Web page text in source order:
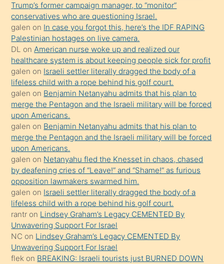
hoşlandığı
sikiş
kızla
öpüşürken
bile
kendisini
orada
bırakıp
terk
ettiğini
söyledi
sikiş
gerekirken
güzel
şeyler
söylemesi
onu
da
şaşırtır
Trump’s former campaign manager, to “monitor”
conservatives who are questioning Israel.
galen on In case you forgot this, here’s the IDF RAPING
Palestinian hostages on live camera.
DL onAmerican nurse woke up and realized our
healthcare system is about keeping people sick for profit
galen on Israeli settler literally dragged the body of a
lifeless child with a rope behind his golf court.
galen on Benjamin Netanyahu admits that his plan to
merge the Pentagon and the Israeli military will be forced
upon Americans.
galen on Benjamin Netanyahu admits that his plan to
merge the Pentagon and the Israeli military will be forced
upon Americans.
galen on Netanyahu fled the Knesset in chaos, chased
by deafening cries of “Leave!” and “Shame!” as furious
opposition lawmakers swarmed him.
galen on Israeli settler literally dragged the body of a
lifeless child with a rope behind his golf court.
rantr on Lindsey Graham’s Legacy CEMENTED By
Unwavering Support For Israel
NC on Lindsey Graham’s Legacy CEMENTED By
Unwavering Support For Israel
flek on BREAKING: Israeli tourists just BURNED DOWN